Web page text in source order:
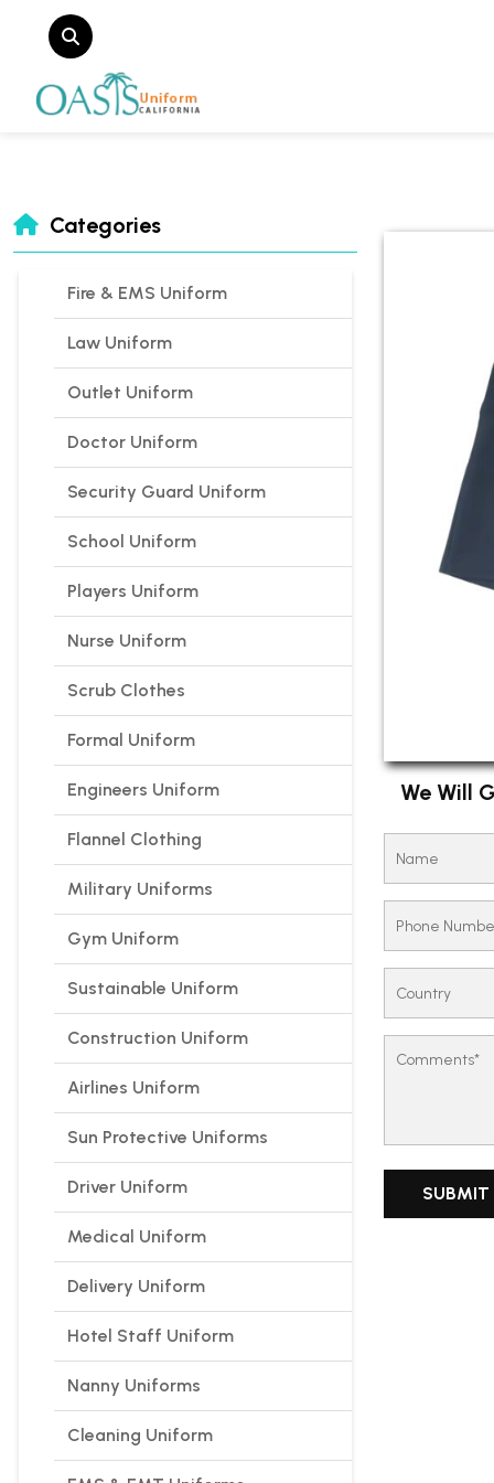
Categories
Fire & EMS Uniform
Law Uniform
Outlet Uniform
Doctor Uniform
Security Guard Uniform
School Uniform
Players Uniform
Nurse Uniform
Scrub Clothes
Formal Uniform
Engineers Uniform
Flannel Clothing
Military Uniforms
Gym Uniform
Sustainable Uniform
Construction Uniform
Airlines Uniform
Sun Protective Uniforms
Driver Uniform
Medical Uniform
Delivery Uniform
Hotel Staff Uniform
Nanny Uniforms
Cleaning Uniform
We Will